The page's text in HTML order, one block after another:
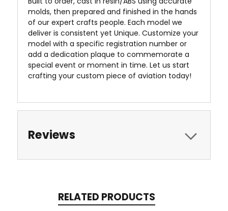
molds, then prepared and finished in the hands
of our expert crafts people. Each model we
deliver is consistent yet Unique. Customize your
model with a specific registration number or
add a dedication plaque to commemorate a
special event or moment in time. Let us start
crafting your custom piece of aviation today!
Reviews
RELATED PRODUCTS